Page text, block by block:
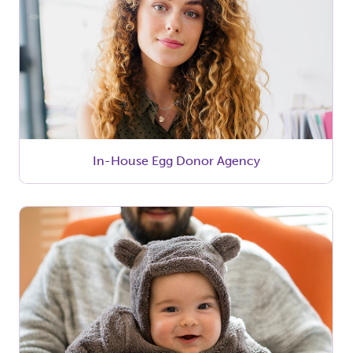
In-House Egg Donor Agency